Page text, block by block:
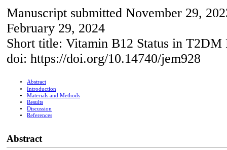
Manuscript submitted November 29,
February 29, 2024
Short title: Vitamin B12 Status in T2DM
doi: https://doi.org/10.14740/jem928
Abstract
Introduction
Materials and Methods
Results
Discussion
References
Abstract